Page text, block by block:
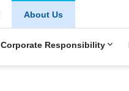
About Us
Corporate Responsibility